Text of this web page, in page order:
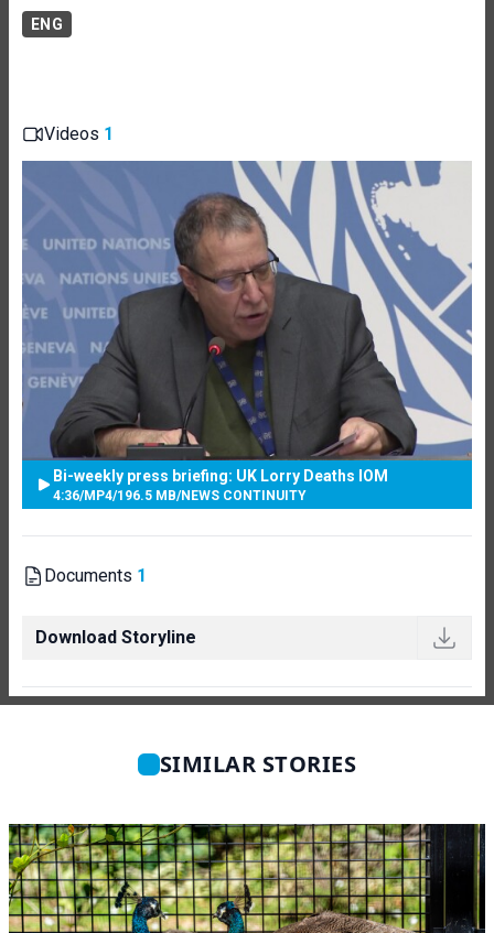
ENG
Videos 1
Bi-weekly press briefing: UK Lorry Deaths IOM
4:36/MP4/196.5 MB/NEWS CONTINUITY
Documents 1
Download Storyline
SIMILAR STORIES